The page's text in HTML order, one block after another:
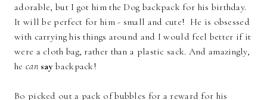
adorable, but I got him the Dog backpack for his birthday.
It will be perfect for him - small and cute! He is obsessed
with carrying his things around and I would feel better if it
were a cloth bag, rather than a plastic sack. And amazingly,
he can say backpack!
Bo picked out a pack of bubbles for a reward for his